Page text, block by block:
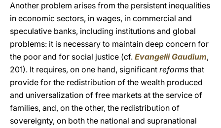
Another problem arises from the persistent inequalities
in economic sectors, in wages, in commercial and
speculative banks, including institutions and global
problems: it is necessary to maintain deep concern for
the poor and for social justice (cf. Evangelii Gaudium,
201). It requires, on one hand, significant reforms that
provide for the redistribution of the wealth produced
and universalization of free markets at the service of
families, and, on the other, the redistribution of
sovereignty, on both the national and supranational